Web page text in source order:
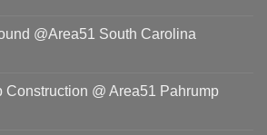
@Area51 South Carolina
Construction @ Area51 Pahrump